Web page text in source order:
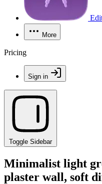
More
Pricing
Sign in
Toggle Sidebar
Minimalist light
plaster wall, soft